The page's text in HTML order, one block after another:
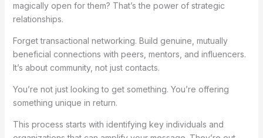
magically open for them? That’s the power of strategic
relationships.
Forget transactional networking. Build genuine, mutually
beneficial connections with peers, mentors, and influencers.
It’s about community, not just contacts.
You’re not just looking to get something. You’re offering
something unique in return.
This process starts with identifying key individuals and